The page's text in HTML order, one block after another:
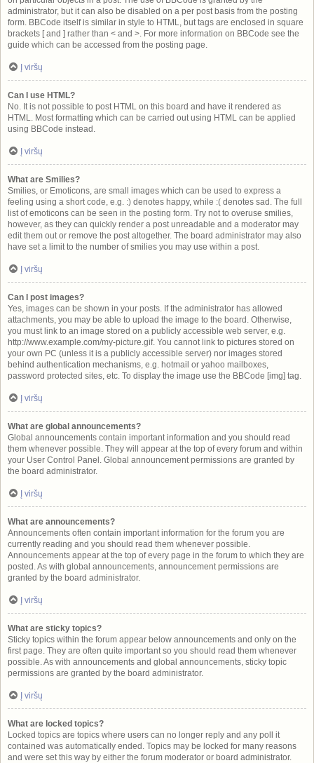
administrator, but it can also be disabled on a per post basis from the posting
form. BBCode itself is similar in style to HTML, but tags are enclosed in square
brackets [ and ] rather than < and >. For more information on BBCode see the
guide which can be accessed from the posting page.
Į viršų
Can I use HTML?
No. It is not possible to post HTML on this board and have it rendered as
HTML. Most formatting which can be carried out using HTML can be applied
using BBCode instead.
Į viršų
What are Smilies?
Smilies, or Emoticons, are small images which can be used to express a
feeling using a short code, e.g. :) denotes happy, while :( denotes sad. The full
list of emoticons can be seen in the posting form. Try not to overuse smilies,
however, as they can quickly render a post unreadable and a moderator may
edit them out or remove the post altogether. The board administrator may also
have set a limit to the number of smilies you may use within a post.
Į viršų
Can I post images?
Yes, images can be shown in your posts. If the administrator has allowed
attachments, you may be able to upload the image to the board. Otherwise,
you must link to an image stored on a publicly accessible web server, e.g.
http://www.example.com/my-picture.gif. You cannot link to pictures stored on
your own PC (unless it is a publicly accessible server) nor images stored
behind authentication mechanisms, e.g. hotmail or yahoo mailboxes,
password protected sites, etc. To display the image use the BBCode [img] tag.
Į viršų
What are global announcements?
Global announcements contain important information and you should read
them whenever possible. They will appear at the top of every forum and within
your User Control Panel. Global announcement permissions are granted by
the board administrator.
Į viršų
What are announcements?
Announcements often contain important information for the forum you are
currently reading and you should read them whenever possible.
Announcements appear at the top of every page in the forum to which they are
posted. As with global announcements, announcement permissions are
granted by the board administrator.
Į viršų
What are sticky topics?
Sticky topics within the forum appear below announcements and only on the
first page. They are often quite important so you should read them whenever
possible. As with announcements and global announcements, sticky topic
permissions are granted by the board administrator.
Į viršų
What are locked topics?
Locked topics are topics where users can no longer reply and any poll it
contained was automatically ended. Topics may be locked for many reasons
and were set this way by either the forum moderator or board administrator.